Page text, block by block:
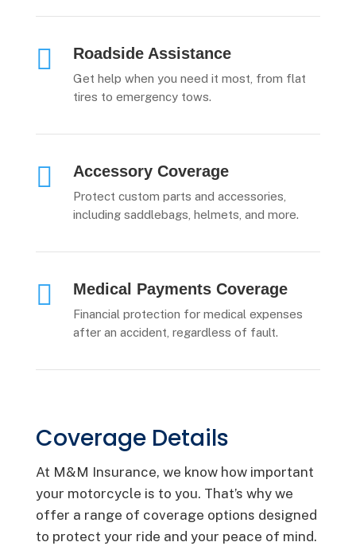
 Roadside Assistance
Get help when you need it most, from flat
tires to emergency tows.
 Accessory Coverage
Protect custom parts and accessories,
including saddlebags, helmets, and more.
 Medical Payments Coverage
Financial protection for medical expenses
after an accident, regardless of fault.
Coverage Details
At M&M Insurance, we know how important
your motorcycle is to you. That’s why we
offer a range of coverage options designed
to protect your ride and your peace of mind.